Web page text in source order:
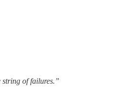
string of failures.”